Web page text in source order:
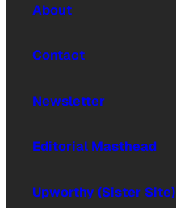
About
Contact
Newsletter
Editorial Masthead
Upworthy (Sister Site)